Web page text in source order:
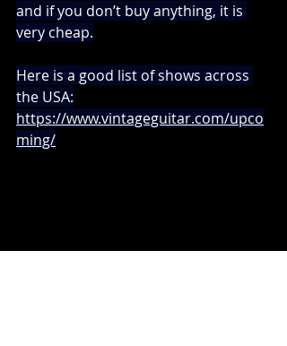
and if you don’t buy anything, it is
very cheap.
Here is a good list of shows across
the USA:
https://www.vintageguitar.com/upco
ming/